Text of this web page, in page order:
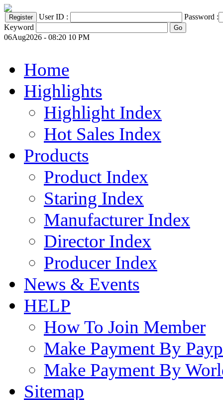
User ID :
Password :
Keyword
06Aug2026 - 08:20 10 PM
Home
Highlights
Highlight Index
Hot Sales Index
Products
Product Index
Staring Index
Manufacturer Index
Director Index
Producer Index
News & Events
HELP
How To Join Member
Make Payment By
Make Payment By
Sitemap